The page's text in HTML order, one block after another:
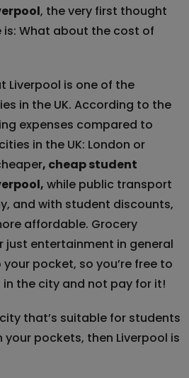
, the very first thought
is: What about the cost of
Liverpool is one of the
in the UK. According to the
expenses compared to
in the UK: London or
, cheap student
while public transport
and with student discounts,
affordable. Grocery
just entertainment in general
pocket, so you’re free to
the city and not pay for it!
that’s suitable for students
pockets, then Liverpool is